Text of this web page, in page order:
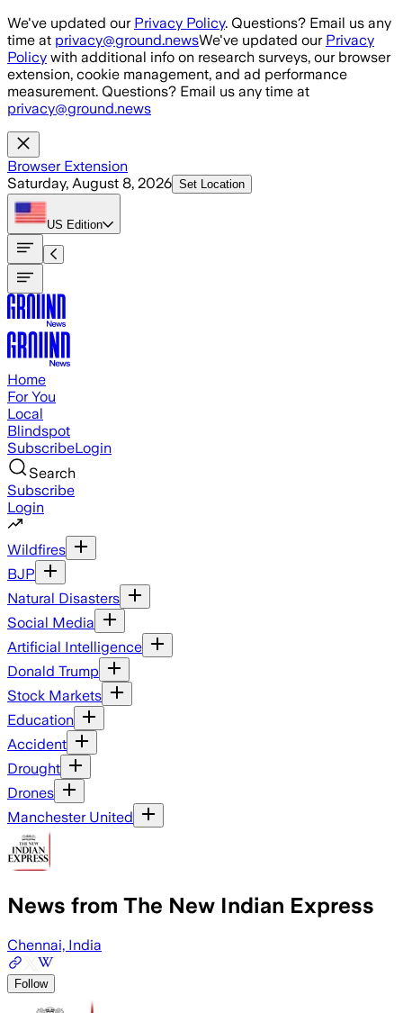
Skip to main content
We've updated our Privacy Policy. Questions? Email us any
time at privacy@ground.newsWe've updated our Privacy
Policy with additional info on research surveys, our browser
extension, cookie management, and ad performance
measurement. Questions? Email us any time at
privacy@ground.news
Browser Extension
Saturday, August 8, 2026 Set Location
US Edition
Home
For You
Local
Blindspot
SubscribeLogin
Search
Subscribe
Login
Wildfires
BJP
Natural Disasters
Social Media
Artificial Intelligence
Donald Trump
Stock Markets
Education
Accident
Drought
Drones
Manchester United
News from The New Indian Express
Chennai, India
Follow